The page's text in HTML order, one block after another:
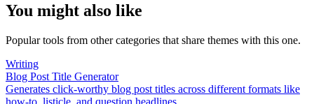
You might also like
Popular tools from other categories that share themes with this one.
Writing
Blog Post Title Generator
Generates click-worthy blog post titles across different formats like
how-to, listicle, and question headlines